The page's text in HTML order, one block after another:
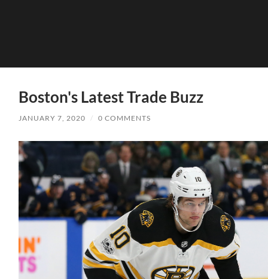
Boston's Latest Trade Buzz
JANUARY 7, 2020 / 0 COMMENTS